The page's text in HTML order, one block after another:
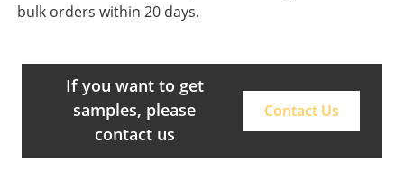
bulk orders within 20 days.
If you want to get
samples, please
contact us
Contact Us